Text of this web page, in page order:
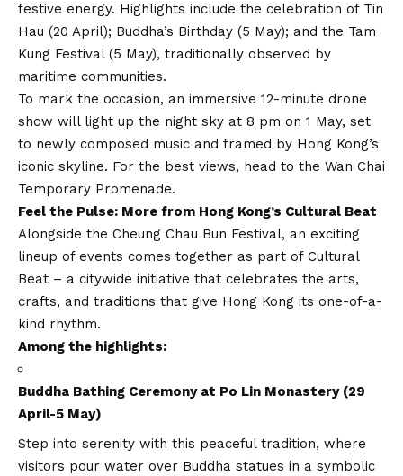
festive energy. Highlights include the celebration of Tin
Hau (20 April); Buddha’s Birthday (5 May); and the Tam
Kung Festival (5 May), traditionally observed by
maritime communities.
To mark the occasion, an immersive 12-minute drone
show will light up the night sky at 8 pm on 1 May, set
to newly composed music and framed by Hong Kong’s
iconic skyline. For the best views, head to the Wan Chai
Temporary Promenade.
Feel the Pulse: More from Hong Kong’s Cultural Beat
Alongside the Cheung Chau Bun Festival, an exciting
lineup of events comes together as part of Cultural
Beat – a citywide initiative that celebrates the arts,
crafts, and traditions that give Hong Kong its one-of-a-
kind rhythm.
Among the highlights:
Buddha Bathing Ceremony at Po Lin Monastery (29
April-5 May)
Step into serenity with this peaceful tradition, where
visitors pour water over Buddha statues in a symbolic